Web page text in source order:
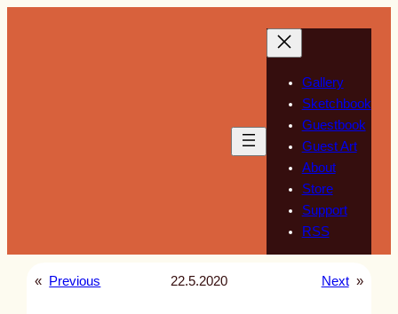
Gallery
Sketchbook
Guestbook
Guest Art
About
Store
Support
RSS
« Previous 22.5.2020 Next »